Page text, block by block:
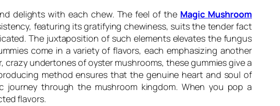
delights with each chew. The feel of the Magic Mushroom
featuring its gratifying chewiness, suits the tender fact
The juxtaposition of such elements elevates the fungus
come in a variety of flavors, each emphasizing another
undertones of oyster mushrooms, these gummies give a
method ensures that the genuine heart and soul of
through the mushroom kingdom. When you pop a
flavors.